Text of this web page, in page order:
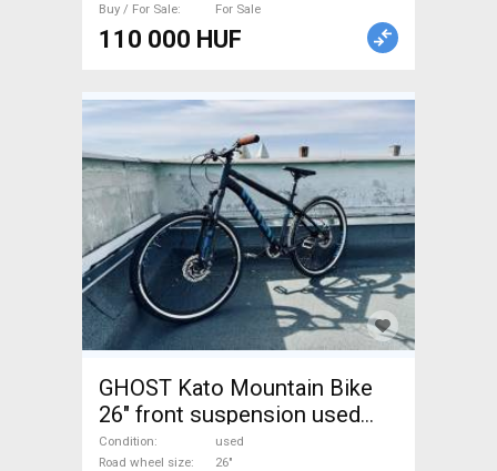
Buy / For Sale
For Sale
110 000 HUF
GHOST Kato Mountain Bike
26" front suspension used
For Sale
Condition
used
Road wheel size
26"